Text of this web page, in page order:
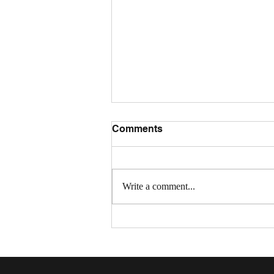
Comments
Write a comment...